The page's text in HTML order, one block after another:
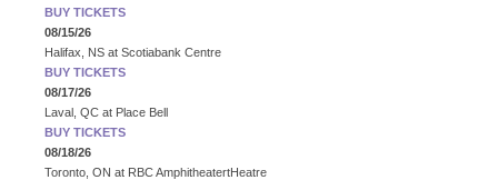
BUY TICKETS
08/15/26
Halifax, NS at Scotiabank Centre
BUY TICKETS
08/17/26
Laval, QC at Place Bell
BUY TICKETS
08/18/26
Toronto, ON at RBC AmphitheatertHeatre